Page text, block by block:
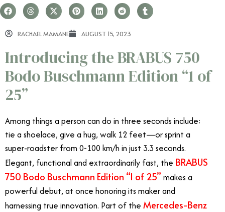
RACHAEL MAMANE AUGUST 15, 2023
Introducing the BRABUS 750
Bodo Buschmann Edition “1 of
25”
Among things a person can do in three seconds include:
tie a shoelace, give a hug, walk 12 feet—or sprint a
super-roadster from 0-100 km/h in just 3.3 seconds.
Elegant, functional and extraordinarily fast, the BRABUS
750 Bodo Buschmann Edition “1 of 25” makes a
powerful debut, at once honoring its maker and
harnessing true innovation. Part of the Mercedes-Benz